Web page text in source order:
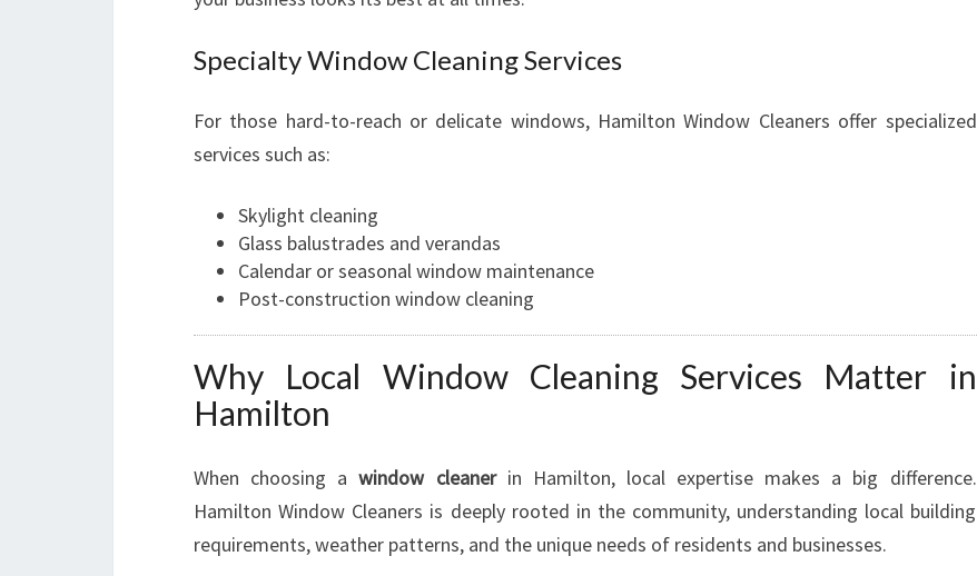
Specialty Window Cleaning Services
For those hard-to-reach or delicate windows, Hamilton Window Cleaners offer specialized
services such as:
Skylight cleaning
Glass balustrades and verandas
Calendar or seasonal window maintenance
Post-construction window cleaning
Why Local Window Cleaning Services Matter in
Hamilton
When choosing awindow cleanerin Hamilton, local expertise makes a big difference.
Hamilton Window Cleaners is deeply rooted in the community, understanding local building
requirements, weather patterns, and the unique needs of residents and businesses.